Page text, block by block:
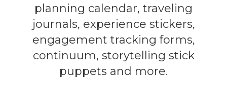
planning calendar, traveling
journals, experience stickers,
engagement tracking forms,
continuum, storytelling stick
puppets and more.